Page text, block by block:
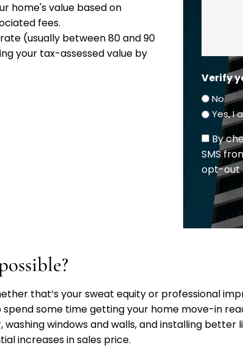
home's value based on
fees.
(usually between 80 and 90
your tax-assessed value by
Verify
No
Yes, I
By
SMS
opt-out
that’s your sweat equity or professional
spend some time getting your home move-in
windows and walls, and installing
increases in sales price.